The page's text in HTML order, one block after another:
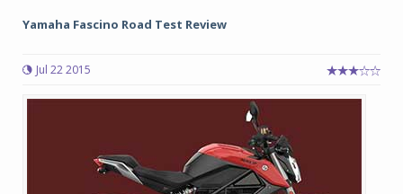
Yamaha Fascino Road Test Review
Jul 22 2015